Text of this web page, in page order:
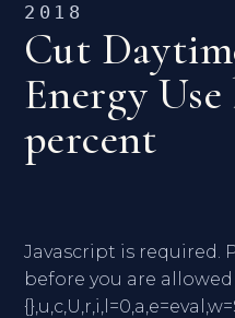
2018
Cut
Energy Use
percent
Javascript is required.
before you are